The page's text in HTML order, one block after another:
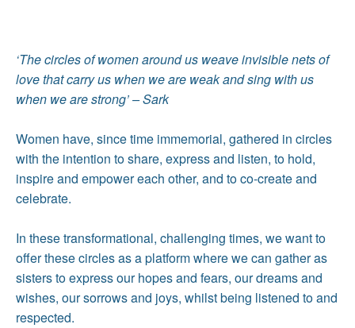
‘The circles of women around us weave invisible nets of
love that carry us when we are weak and sing with us
when we are strong’ – Sark
Women have, since time immemorial, gathered in circles
with the intention to share, express and listen, to hold,
inspire and empower each other, and to co-create and
celebrate.
In these transformational, challenging times, we want to
offer these circles as a platform where we can gather as
sisters to express our hopes and fears, our dreams and
wishes, our sorrows and joys, whilst being listened to and
respected.